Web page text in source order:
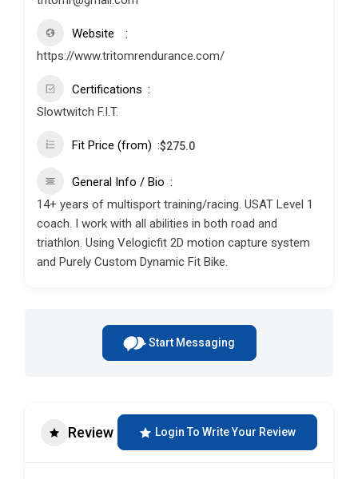
Website
https://www.tritomrendurance.com/
Certifications
Slowtwitch F.I.T.
Fit Price (from) $275.0
General Info / Bio
14+ years of multisport training/racing. USAT Level 1
coach. I work with all abilities in both road and
triathlon. Using Velogicfit 2D motion capture system
and Purely Custom Dynamic Fit Bike.
Start Messaging
Review Login To Write Your Review